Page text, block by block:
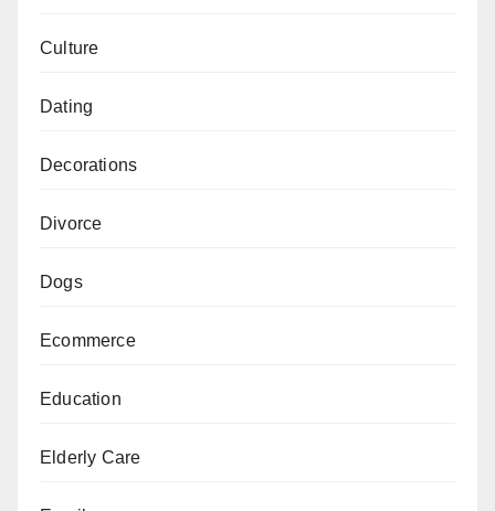
Culture
Dating
Decorations
Divorce
Dogs
Ecommerce
Education
Elderly Care